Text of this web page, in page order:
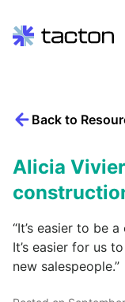
contentBack to
Alicia
“It’s easier to be
It’s easier for us
new salespeople.”
Search